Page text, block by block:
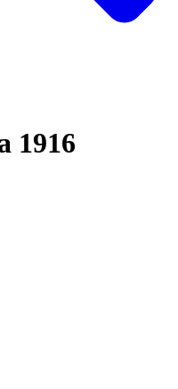
1916